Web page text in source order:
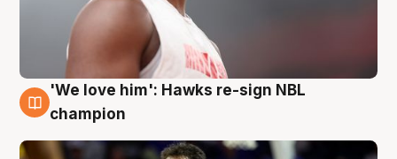
6 Aug
'We love him': Hawks re-sign NBL
champion